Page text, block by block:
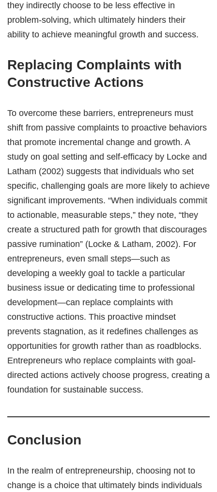
they indirectly choose to be less effective in
problem-solving, which ultimately hinders their
ability to achieve meaningful growth and success.
Replacing Complaints with
Constructive Actions
To overcome these barriers, entrepreneurs must
shift from passive complaints to proactive behaviors
that promote incremental change and growth. A
study on goal setting and self-efficacy by Locke and
Latham (2002) suggests that individuals who set
specific, challenging goals are more likely to achieve
significant improvements. “When individuals commit
to actionable, measurable steps,” they note, “they
create a structured path for growth that discourages
passive rumination” (Locke & Latham, 2002). For
entrepreneurs, even small steps—such as
developing a weekly goal to tackle a particular
business issue or dedicating time to professional
development—can replace complaints with
constructive actions. This proactive mindset
prevents stagnation, as it redefines challenges as
opportunities for growth rather than as roadblocks.
Entrepreneurs who replace complaints with goal-
directed actions actively choose progress, creating a
foundation for sustainable success.
Conclusion
In the realm of entrepreneurship, choosing not to
change is a choice that ultimately binds individuals